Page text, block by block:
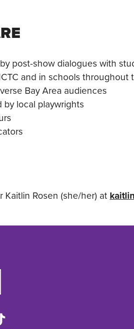
post-show dialogues with
and in schools throughout
Bay Area audiences
local playwrights
Rosen (she/her) at